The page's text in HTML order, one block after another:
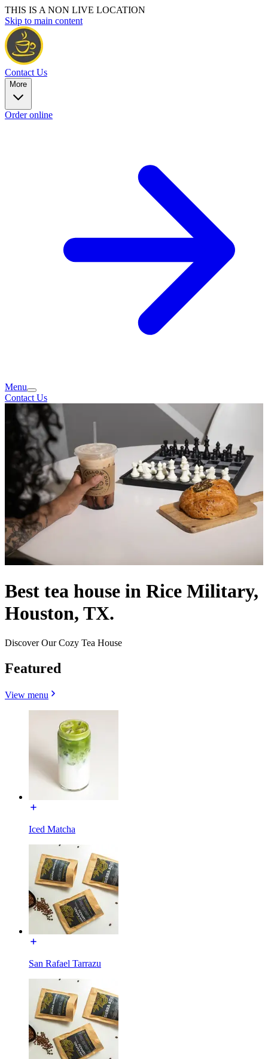
THIS IS A NON LIVE LOCATION
Skip to main content
Contact Us
More
Order online
Menu
Contact Us
Best tea house in Rice Military,
Houston, TX.
Discover Our Cozy Tea House
Featured
View menu
Iced Matcha
San Rafael Tarrazu